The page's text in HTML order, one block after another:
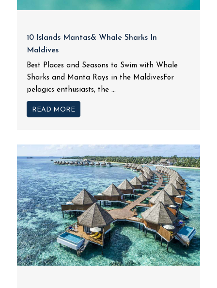
10 Islands Mantas& Whale Sharks In
Maldives
Best Places and Seasons to Swim with Whale
Sharks and Manta Rays in the MaldivesFor
pelagics enthusiasts, the ...
READ MORE